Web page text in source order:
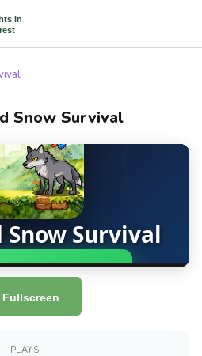
Snow Survival
PLAYS